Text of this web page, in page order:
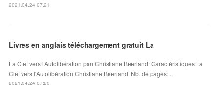
2021.04.24 07:21
Livres en anglais téléchargement gratuit La
La Clef vers l'Autolibération pan Christiane Beerlandt Caractéristiques La
Clef vers l'Autolibération Christiane Beerlandt Nb. de pages:...
2021.04.24 07:20